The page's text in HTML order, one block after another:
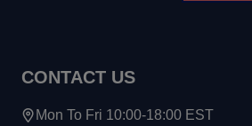
CONTACT US
Mon To Fri 10:00-18:00 EST